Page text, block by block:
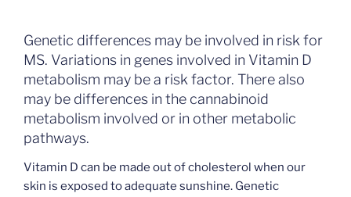
Genetic differences may be involved in risk for
MS. Variations in genes involved in Vitamin D
metabolism may be a risk factor. There also
may be differences in the cannabinoid
metabolism involved or in other metabolic
pathways.
Vitamin D can be made out of cholesterol when our
skin is exposed to adequate sunshine. Genetic